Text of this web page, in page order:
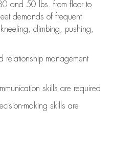
and 50 lbs. from floor to
demands of frequent
climbing, pushing,
relationship management
skills are required
making skills are